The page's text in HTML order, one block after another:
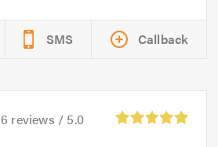
SMS Callback
6 reviews / 5.0